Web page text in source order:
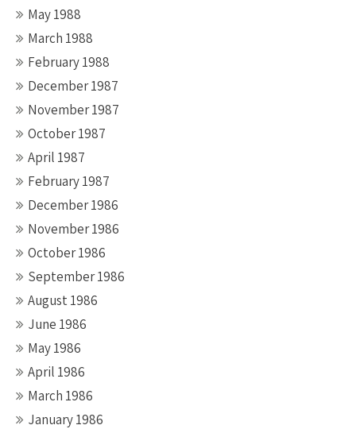
May 1988
March 1988
February 1988
December 1987
November 1987
October 1987
April 1987
February 1987
December 1986
November 1986
October 1986
September 1986
August 1986
June 1986
May 1986
April 1986
March 1986
January 1986